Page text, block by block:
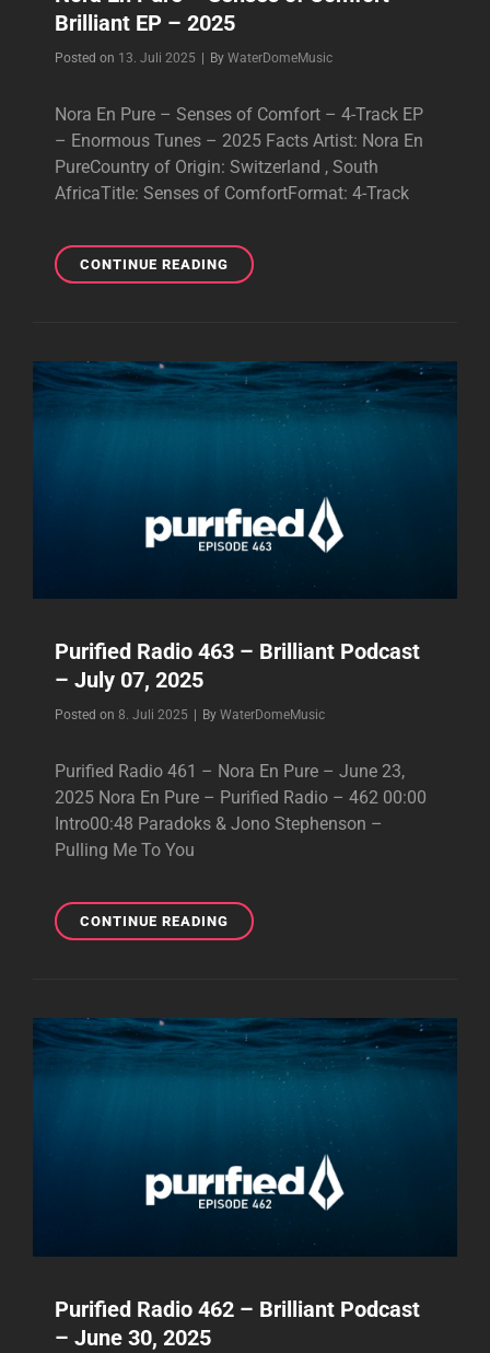
Brilliant EP – 2025
Posted on 13. Juli 2025 | By Byline
WaterDomeMusic
Nora En Pure – Senses of Comfort – 4-Track EP
– Enormous Tunes – 2025 Facts Artist: Nora En
PureCountry of Origin: Switzerland , South
AfricaTitle: Senses of ComfortFormat: 4-Track
CONTINUE READINGNORA
EN
OF
COMFORT
BRILLIANT
2025
Purified Radio 463 – Brilliant Podcast
– July 07, 2025
Posted on 8. Juli 2025 By Byline
WaterDomeMusic
Purified Radio 461 – Nora En Pure – June 23,
2025 Nora En Pure – Purified Radio – 462 00:00
Intro00:48 Paradoks & Jono Stephenson –
Pulling Me To You
CONTINUE READINGPURIFIED
RADIO
PODCAST
JULY
Purified Radio 462 – Brilliant Podcast
– June 30, 2025